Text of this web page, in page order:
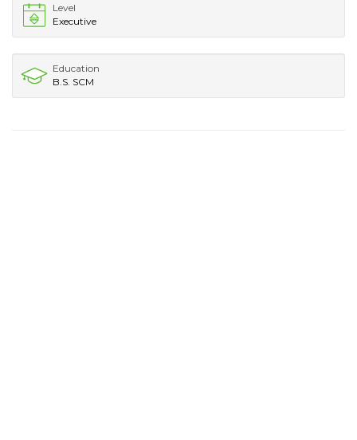
Level
Executive
Education
B.S. SCM